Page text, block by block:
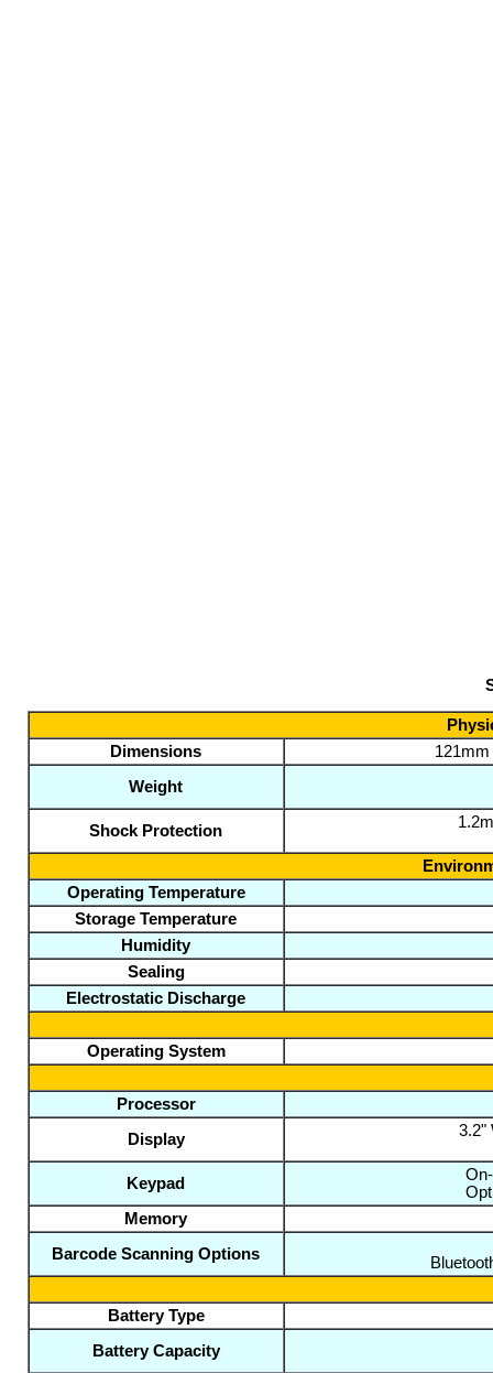
Dimensions
Weight
Shock Protection
Operating Temperature
Storage Temperature
Humidity
Sealing
Electrostatic Discharge
Operating System
Processor
Display
3.2"
Keypad
Memory
Barcode Scanning Options
Battery Type
Battery Capacity